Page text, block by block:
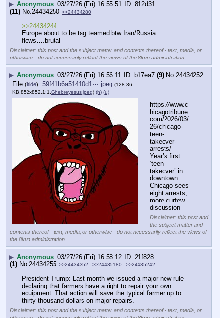
▶ Anonymous 03/27/26 (Fri) 16:55:51
812d31
(11) No.24434250 >>24434280
>>24434244
Europe about to be tag teamed btw Iran/Russia
flows….brutal
Disclaimer: this post and the subject matter and contents thereof - text, media, or
otherwise - do not necessarily reflect the views of the 8kun administration.
▶ Anonymous 03/27/26 (Fri) 16:56:11 b17ea7 (9) No. 24434252
File (hide): 59f41b6a51410d1⋯.jpeg (128.36
KB,852x852,1:1, Ghebreyesus.jpeg) (h) (u)
https://www.c
hicagotribune.
com/2026/03/
26/chicago-
teen-
takeover-
arrests/
Year’s first
‘teen
takeover’ in
downtown
Chicago sees
eight arrests,
more curfew
discussion
Disclaimer: this post and
the subject matter and
contents thereof - text, media, or otherwise - do not necessarily reflect the views of
the 8kun administration.
▶ Anonymous 03/27/26 (Fri) 16:58:12
21f828
(1) No. 24434255 >>24434352 >>24435180 >>24435242
President Trump: Last month we issued a major new rule
declaring that farmers have a right to repair your own
equipment. That action will save the typical farmer up to
thirty thousand dollars on major repairs.
Disclaimer: this post and the subject matter and contents thereof - text, media, or